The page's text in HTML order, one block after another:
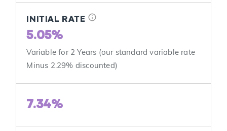
INITIAL RATE info
5.05%
Variable for 2 Years (our standard variable rate
Minus 2.29% discounted)
7.34%